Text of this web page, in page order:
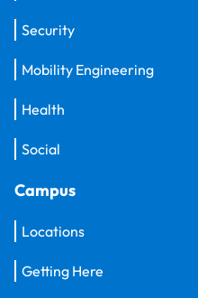
Security
Mobility Engineering
Health
Social
Campus
Locations
Getting Here